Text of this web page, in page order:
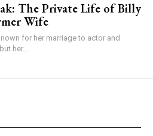
The Private Life of Billy
Wife
for her marriage to actor and
her...